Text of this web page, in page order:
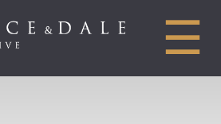
☰